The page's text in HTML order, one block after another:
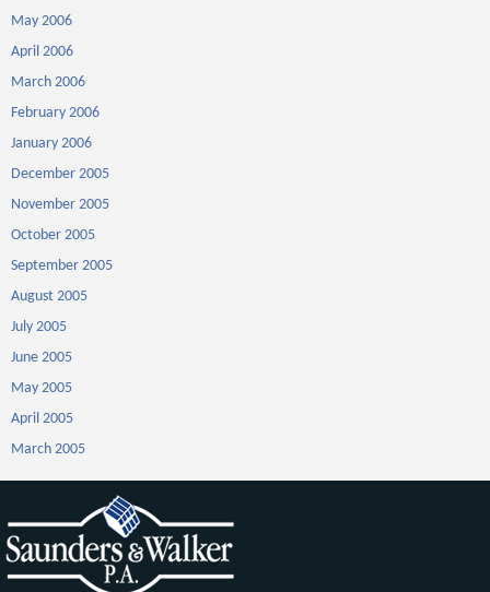
May 2006
April 2006
March 2006
February 2006
January 2006
December 2005
November 2005
October 2005
September 2005
August 2005
July 2005
June 2005
May 2005
April 2005
March 2005